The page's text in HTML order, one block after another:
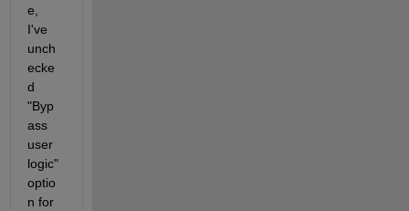
e,
I've
unch
ecke
d
"Byp
ass
user
logic"
optio
n for